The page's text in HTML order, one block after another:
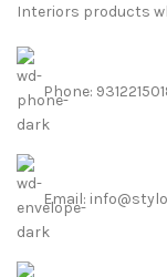
Interiors products
Phone:
Email: